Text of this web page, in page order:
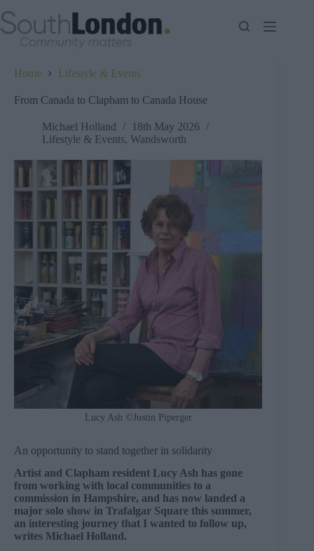
to
content
Home Lifestyle & Events
From Canada to Clapham to Canada House
Michael Holland
18th May 2026
Lifestyle & Events, Wandsworth
Lucy Ash ©Justin Piperger
An opportunity to stand together in solidarity
Artist and Clapham resident Lucy Ash has gone
from working with local communities to a
commission in Hampshire, and has now landed a
major solo show in Trafalgar Square this summer,
an interesting journey that I wanted to follow up,
writes Michael Holland.